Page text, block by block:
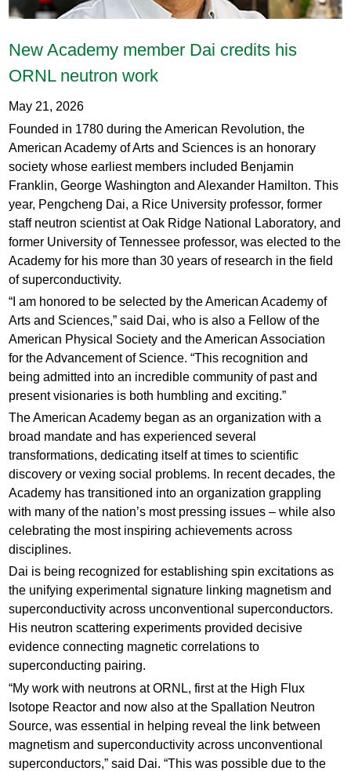
New Academy member Dai credits his
ORNL neutron work
May 21, 2026
Founded in 1780 during the American Revolution, the
American Academy of Arts and Sciences is an honorary
society whose earliest members included Benjamin
Franklin, George Washington and Alexander Hamilton. This
year, Pengcheng Dai, a Rice University professor, former
staff neutron scientist at Oak Ridge National Laboratory, and
former University of Tennessee professor, was elected to the
Academy for his more than 30 years of research in the field
of superconductivity.
“I am honored to be selected by the American Academy of
Arts and Sciences,” said Dai, who is also a Fellow of the
American Physical Society and the American Association
for the Advancement of Science. “This recognition and
being admitted into an incredible community of past and
present visionaries is both humbling and exciting.”
The American Academy began as an organization with a
broad mandate and has experienced several
transformations, dedicating itself at times to scientific
discovery or vexing social problems. In recent decades, the
Academy has transitioned into an organization grappling
with many of the nation’s most pressing issues – while also
celebrating the most inspiring achievements across
disciplines.
Dai is being recognized for establishing spin excitations as
the unifying experimental signature linking magnetism and
superconductivity across unconventional superconductors.
His neutron scattering experiments provided decisive
evidence connecting magnetic correlations to
superconducting pairing.
“My work with neutrons at ORNL, first at the High Flux
Isotope Reactor and now also at the Spallation Neutron
Source, was essential in helping reveal the link between
magnetism and superconductivity across unconventional
superconductors,” said Dai. “This was possible due to the